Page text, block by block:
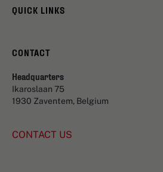
QUICK LINKS
CONTACT
Headquarters
Ikaroslaan 75
1930 Zaventem, Belgium
CONTACT US